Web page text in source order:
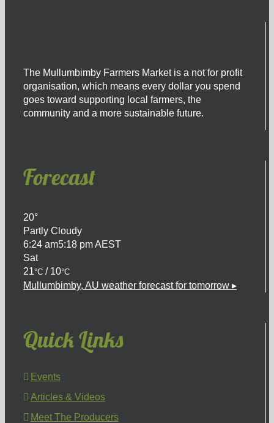
The Mullumbimby Farmers Market is a not for profit
organisation, which means every dollar you spend
goes toward supporting local farmers, the
community and a more sustainable future.
Forecast
20°
Partly Cloudy
6:24 am5:18 pm AEST
Sat
21°C / 10°C
Mullumbimby, AU weather forecast for tomorrow ▸
Quick Links
Events
Articles & Videos
Meet The Producers